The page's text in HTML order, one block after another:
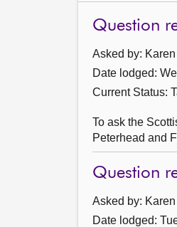
Question
Asked by:
Date lodged:
Current Status:
To ask the
Peterhead and
Question
Asked by:
Date lodged: